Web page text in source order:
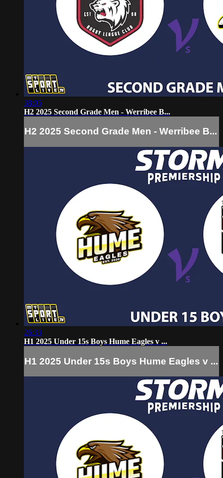
38:05
H2 2025 Second Grade Men - Werribee B...
H2 2025 Second Grade Men - Werribee B...
26:33
H1 2025 Under 15s Boys Hume Eagles v ...
H1 2025 Under 15s Boys Hume Eagles v ...